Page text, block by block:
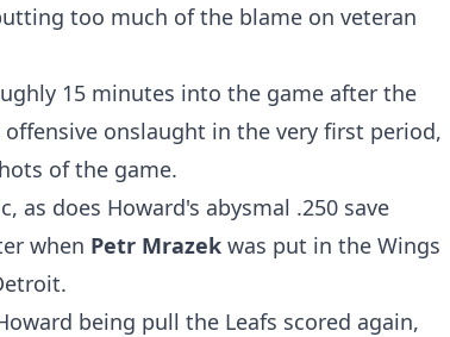
too much of the blame on veteran
15 minutes into the game after the
onslaught in the very first period,
of the game.
as does Howard's abysmal .250 save
when Petr Mrazek was put in the Wings
being pull the Leafs scored again,